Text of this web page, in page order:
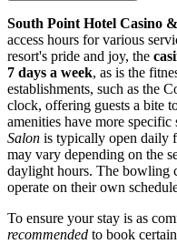
South Point Hotel Casino
access hours for various
resort's pride and joy, the
7 days a week, as is the
establishments, such as the
clock, offering guests a bite
amenities have more specific
Salon is typically open daily
may vary depending on the
daylight hours. The bowling
operate on their own
To ensure your stay is as
recommended to book